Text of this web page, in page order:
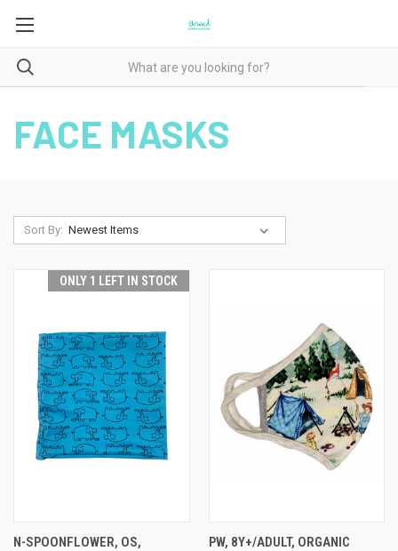
FACE MASKS
Sort By:
ONLY 1 LEFT IN STOCK
N-SPOONFLOWER, OS,
PW, 8Y+/ADULT, ORGANIC